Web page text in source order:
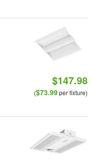
$147.98
($73.99per fixture)